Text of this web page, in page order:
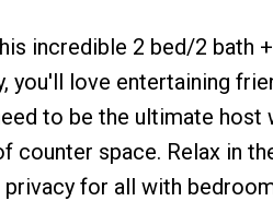
incredible 2 bed/2 bath
love entertaining
to be the ultimate
counter space. Relax in
for all with